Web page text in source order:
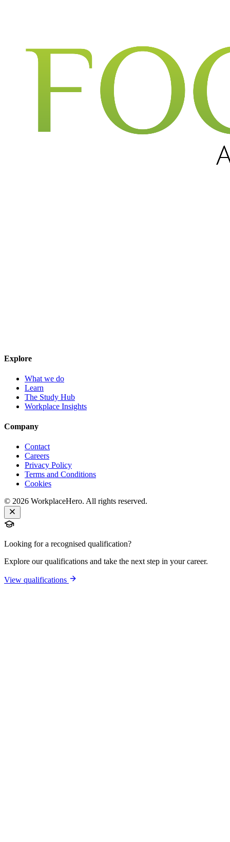
Explore
What we do
Learn
The Study Hub
Workplace Insights
Company
Contact
Careers
Privacy Policy
Terms and Conditions
Cookies
© 2026 WorkplaceHero. All rights reserved.
Looking for a recognised qualification?
Explore our qualifications and take the next step in your career.
View qualifications